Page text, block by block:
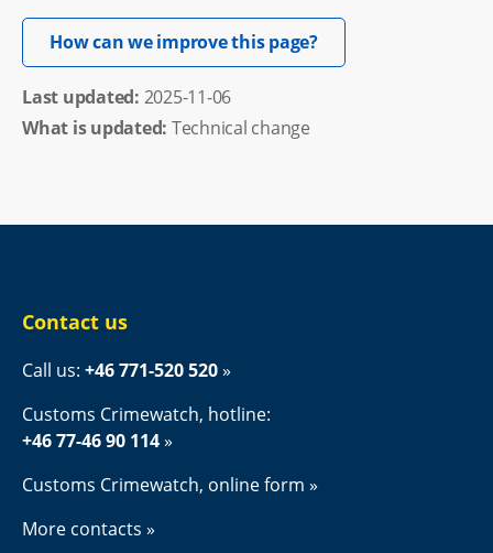
How can we improve this page?Opens in new
Last updated: 2025-11-06
What is updated: Technical change
Contact us
Call us: +46 771-520 520
Customs Crimewatch, hotline:
+46 77-46 90 114
Customs Crimewatch, online form
More contacts